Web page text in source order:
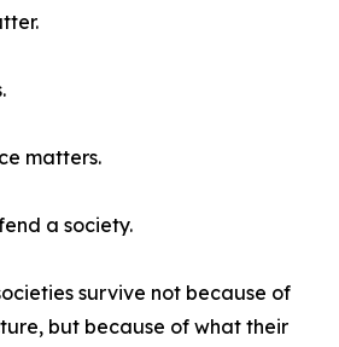
matters.
a society.
survive not because of
but because of what their